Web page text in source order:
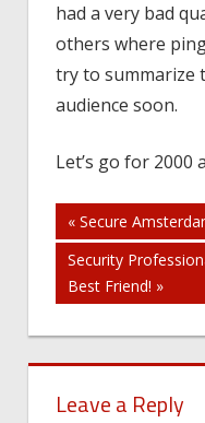
had a very bad
others where
try to summarize
audience soon.
Let’s go for 2000
Post
« Secure
Security
Best Friend! »
Leave a Reply